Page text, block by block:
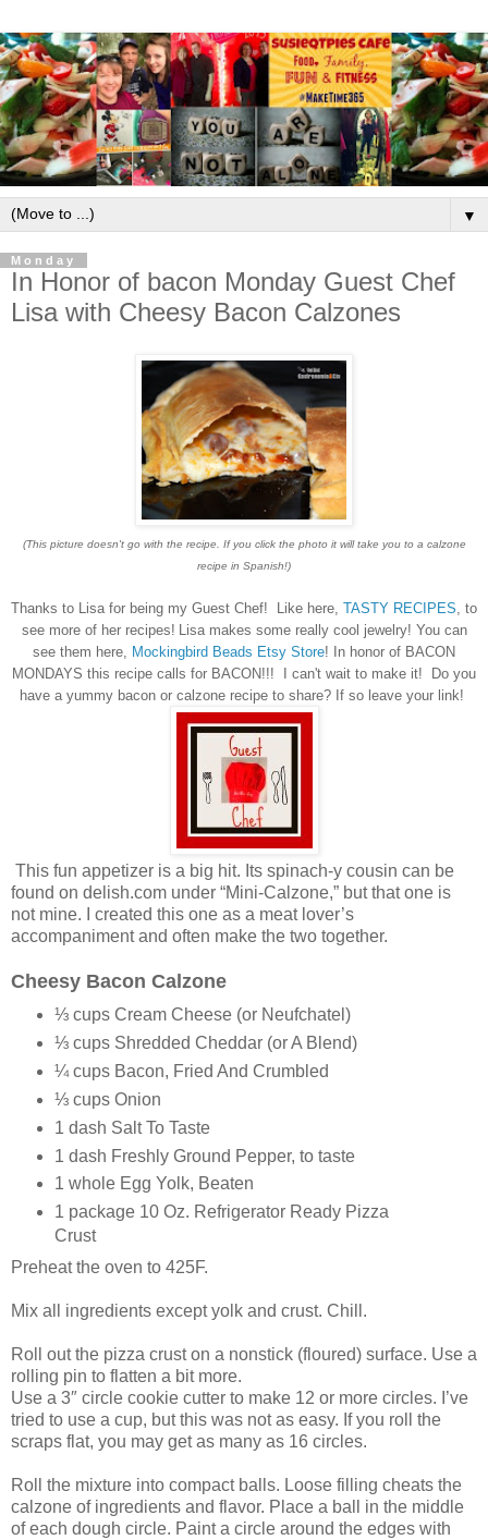
▼
Monday
In Honor of bacon Monday Guest Chef
Lisa with Cheesy Bacon Calzones
(This picture doesn't go with the recipe. If you click the photo it will take you to a calzone
recipe in Spanish!)
Thanks to Lisa for being my Guest Chef! Like here, TASTY RECIPES , to
see more of her recipes!
Lisa makes some really cool jewelry! You can
see them here,
Mockingbird Beads Etsy Store! In honor of BACON
MONDAYS this recipe calls for BACON!!! I can't wait to make it! Do you
have a yummy bacon or calzone recipe to share? If so leave your link!
This fun appetizer is a big hit. Its spinach-y cousin can be
found on delish.com under “Mini-Calzone,” but that one is
not mine. I created this one as a meat lover’s
accompaniment and often make the two together.
Cheesy Bacon Calzone
⅓ cups Cream Cheese (or Neufchatel)
⅓ cups Shredded Cheddar (or A Blend)
¼ cups Bacon, Fried And Crumbled
⅓ cups Onion
1 dash Salt To Taste
1 dash Freshly Ground Pepper, to taste
1 whole Egg Yolk, Beaten
1 package 10 Oz. Refrigerator Ready Pizza
Crust
Preheat the oven to 425F.
Mix all ingredients except yolk and crust. Chill.
Roll out the pizza crust on a nonstick (floured) surface. Use a
rolling pin to flatten a bit more.
Use a 3″ circle cookie cutter to make 12 or more circles. I’ve
tried to use a cup, but this was not as easy. If you roll the
scraps flat, you may get as many as 16 circles.
Roll the mixture into compact balls. Loose filling cheats the
calzone of ingredients and flavor. Place a ball in the middle
of each dough circle. Paint a circle around the edges with